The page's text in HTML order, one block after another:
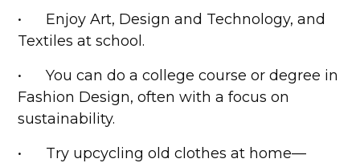
• Enjoy Art, Design and Technology, and
Textiles at school.
• You can do a college course or degree in
Fashion Design, often with a focus on
sustainability.
• Try upcycling old clothes at home—